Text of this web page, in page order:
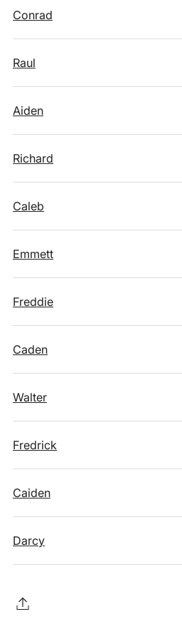
Conrad
Raul
Aiden
Richard
Caleb
Emmett
Freddie
Caden
Walter
Fredrick
Caiden
Darcy